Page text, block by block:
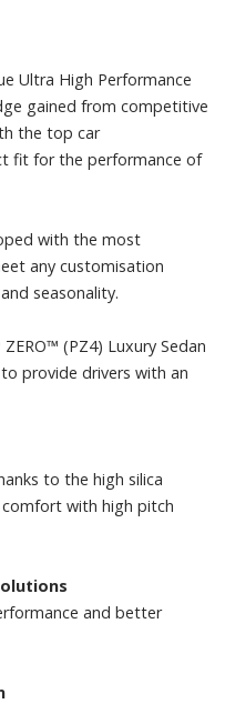
Ultra High Performance
gained from competitive
the top car
fit for the performance of
with the most
any customisation
seasonality.
(PZ4) Luxury Sedan
provide drivers with an
to the high silica
with high pitch
and better